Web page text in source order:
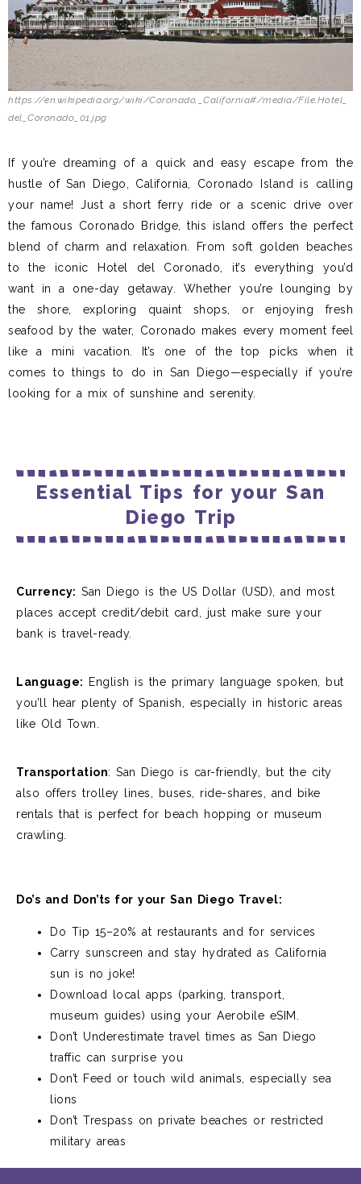
https://en.wikipedia.org/wiki/Coronado,_California#/media/File:Hotel_
del_Coronado_01.jpg
If you’re dreaming of a quick and easy escape from the
hustle of San Diego, California, Coronado Island is calling
your name! Just a short ferry ride or a scenic drive over
the famous Coronado Bridge, this island offers the perfect
blend of charm and relaxation. From soft golden beaches
to the iconic Hotel del Coronado, it’s everything you’d
want in a one-day getaway. Whether you’re lounging by
the shore, exploring quaint shops, or enjoying fresh
seafood by the water, Coronado makes every moment feel
like a mini vacation. It’s one of the top picks when it
comes to things to do in San Diego—especially if you’re
looking for a mix of sunshine and serenity.
Essential Tips for your San
Diego Trip
Currency: San Diego is the US Dollar (USD), and most
places accept credit/debit card, just make sure your
bank is travel-ready.
Language: English is the primary language spoken, but
you’ll hear plenty of Spanish, especially in historic areas
like Old Town.
Transportation: San Diego is car-friendly, but the city
also offers trolley lines, buses, ride-shares, and bike
rentals that is perfect for beach hopping or museum
crawling.
Do’s and Don’ts for your San Diego Travel:
Do Tip 15–20% at restaurants and for services
Carry sunscreen and stay hydrated as California
sun is no joke!
Download local apps (parking, transport,
museum guides) using your Aerobile eSIM.
Don’t Underestimate travel times as San Diego
traffic can surprise you
Don’t Feed or touch wild animals, especially sea
lions
Don’t Trespass on private beaches or restricted
military areas